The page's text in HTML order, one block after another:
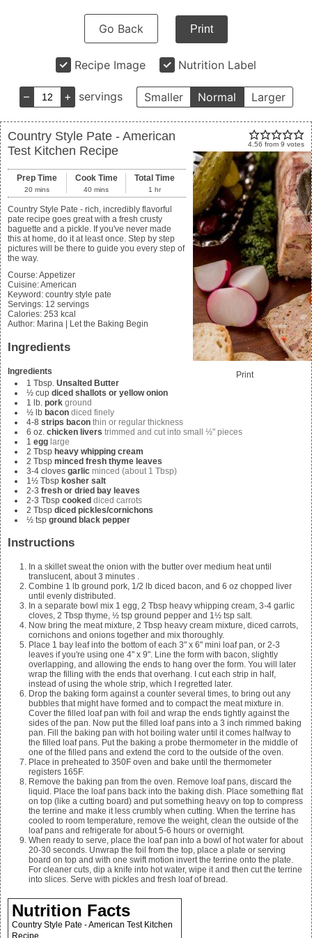
Go Back Print
Recipe Image Nutrition Label
– + servings Smaller Normal Larger
4.56 from 9 votes
Print
Country Style Pate - American
Test Kitchen Recipe
Prep Time
20 mins
Cook Time
40 mins
Total Time
1 hr
Country Style Pate - rich, incredibly flavorful
pate recipe goes great with a fresh crusty
baguette and a pickle. If you've never made
this at home, do it at least once. Step by step
pictures will be there to guide you every step of
the way.
Course:Appetizer
Cuisine:American
Keyword: country style pate
Servings: 12 servings
Calories: 253 kcal
Author: Marina | Let the Baking Begin
Ingredients
Ingredients
1 Tbsp. Unsalted Butter
½ cup diced shallots or yellow onion
1 lb. pork ground
½ lb bacon diced finely
4-8 strips bacon thin or regular thickness
6 oz. chicken livers trimmed and cut into small ½" pieces
1 egg large
2 Tbsp heavy whipping cream
2 Tbsp minced fresh thyme leaves
3-4 cloves garlic minced (about 1 Tbsp)
1½ Tbsp kosher salt
2-3 fresh or dried bay leaves
2-3 Tbsp cooked diced carrots
2 Tbsp diced pickles/cornichons
½ tsp ground black pepper
Instructions
In a skillet sweat the onion with the butter over medium heat until
translucent, about 3 minutes .
Combine 1 lb ground pork, 1/2 lb diced bacon, and 6 oz chopped liver
until evenly distributed.
In a separate bowl mix 1 egg, 2 Tbsp heavy whipping cream, 3-4 garlic
cloves, 2 Tbsp thyme, ½ tsp ground pepper and 1½ tsp salt.
Now bring the meat mixture, 2 Tbsp heavy cream mixture, diced carrots,
cornichons and onions together and mix thoroughly.
Place 1 bay leaf into the bottom of each 3" x 6" mini loaf pan, or 2-3
leaves if you're using one 4" x 9". Line the form with bacon, slightly
overlapping, and allowing the ends to hang over the form. You will later
wrap the filling with the ends that overhang. I cut each strip in half,
instead of using the whole strip, which I regretted later.
Drop the baking form against a counter several times, to bring out any
bubbles that might have formed and to compact the meat mixture in.
Cover the filled loaf pan with foil and wrap the ends tightly against the
sides of the pan. Now put the filled loaf pans into a 3 inch rimmed baking
pan. Fill the baking pan with hot boiling water until it comes halfway to
the filled loaf pans. Put the baking a probe thermometer in the middle of
one of the filled pans and extend the cord to the outside of the oven.
Place in preheated to 350F oven and bake until the thermometer
registers 165F.
Remove the baking pan from the oven. Remove loaf pans, discard the
liquid. Place the loaf pans back into the baking dish. Place something flat
on top (like a cutting board) and put something heavy on top to compress
the terrine and make it less crumbly when cutting. When the terrine has
cooled to room temperature, remove the weight, clean the outside of the
loaf pans and refrigerate for about 5-6 hours or overnight.
When ready to serve, place the loaf pan into a bowl of hot water for about
20-30 seconds. Unwrap the foil from the top, place a plate or serving
board on top and with one swift motion invert the terrine onto the plate.
For cleaner cuts, dip a knife into hot water, wipe it and then cut the terrine
into slices. Serve with pickles and fresh loaf of bread.
Nutrition Facts
Country Style Pate - American Test Kitchen
Recipe